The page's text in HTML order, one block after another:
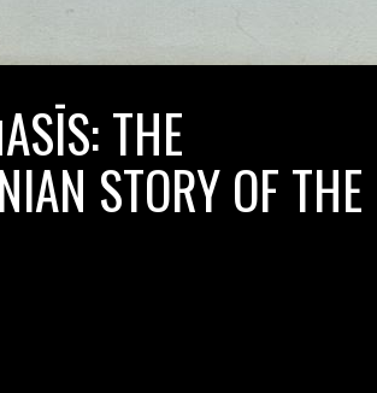
THE
STORY OF THE